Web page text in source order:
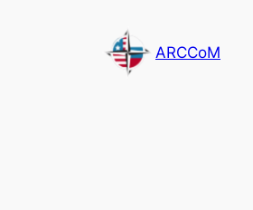
ARCCoM